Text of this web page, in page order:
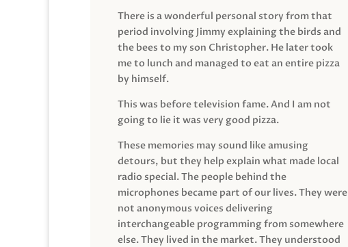
There is a wonderful personal story from that
period involving Jimmy explaining the birds and
the bees to my son Christopher. He later took
me to lunch and managed to eat an entire pizza
by himself.
This was before television fame. And I am not
going to lie it was very good pizza.
These memories may sound like amusing
detours, but they help explain what made local
radio special. The people behind the
microphones became part of our lives. They were
not anonymous voices delivering
interchangeable programming from somewhere
else. They lived in the market. They understood